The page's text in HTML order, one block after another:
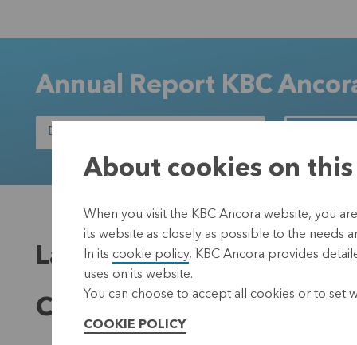
Annual Report KBC
DOWNLOAD THE ANNUAL REPORT
Latest news
Company presentation
About cookies on
When you visit the KBC Ancora website, you
its website as closely as possible to the needs
In its cookie policy, KBC Ancora provides
uses on its website.
You can choose to accept all cookies or to set
COOKIE POLICY